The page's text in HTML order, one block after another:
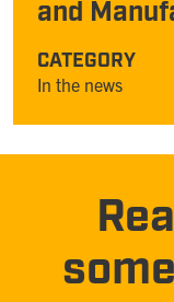
and
CATEGORY
In the news